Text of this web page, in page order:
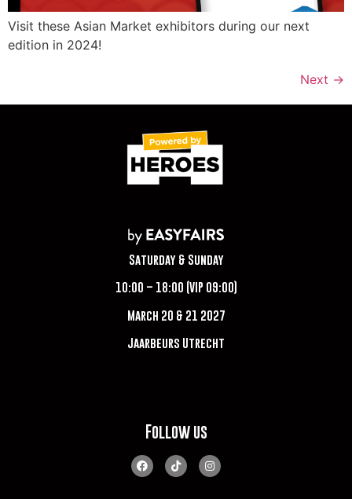
Visit these Asian Market exhibitors during our next
edition in 2024!
Next →
Saturday & Sunday
10:00 – 18:00 (VIP 09:00)
March 20 & 21 2027
Jaarbeurs Utrecht
Follow us